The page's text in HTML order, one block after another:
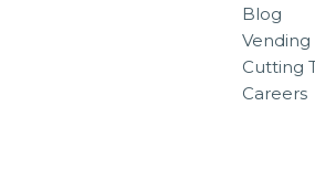
Blog
Vending
Cutting
Careers